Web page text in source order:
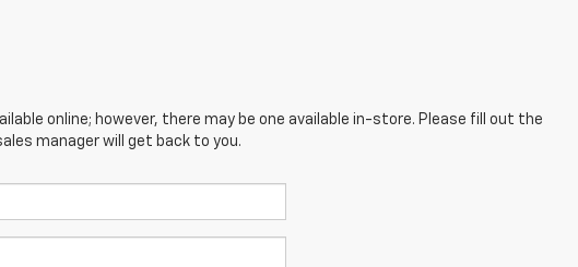
online; however, there may be one available in-store. Please fill out the
manager will get back to you.